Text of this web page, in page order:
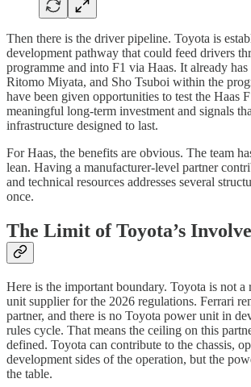
Then there is the driver pipeline. Toyota is
development pathway that could feed drivers
programme and into F1 via Haas. It already
Ritomo Miyata, and Sho Tsuboi within the
have been given opportunities to test the Haas
meaningful long-term investment and signals
infrastructure designed to last.
For Haas, the benefits are obvious. The team
lean. Having a manufacturer-level partner
and technical resources addresses several
once.
The Limit of Toyota’s
Here is the important boundary. Toyota is not a
unit supplier for the 2026 regulations. Ferrari
partner, and there is no Toyota power unit in
rules cycle. That means the ceiling on this
defined. Toyota can contribute to the chassis,
development sides of the operation, but the
the table.